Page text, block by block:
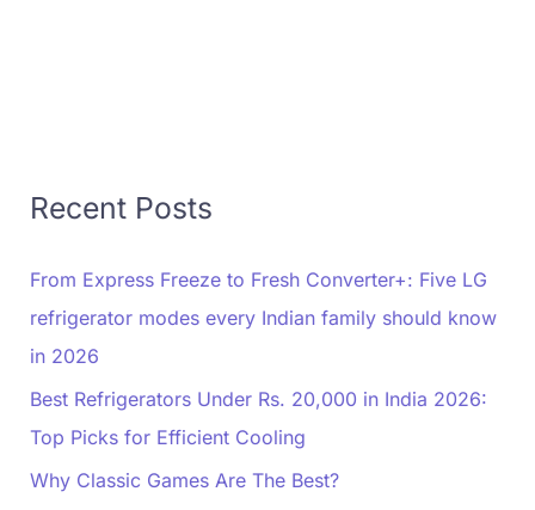
Recent Posts
From Express Freeze to Fresh Converter+: Five LG
refrigerator modes every Indian family should know
in 2026
Best Refrigerators Under Rs. 20,000 in India 2026:
Top Picks for Efficient Cooling
Why Classic Games Are The Best?